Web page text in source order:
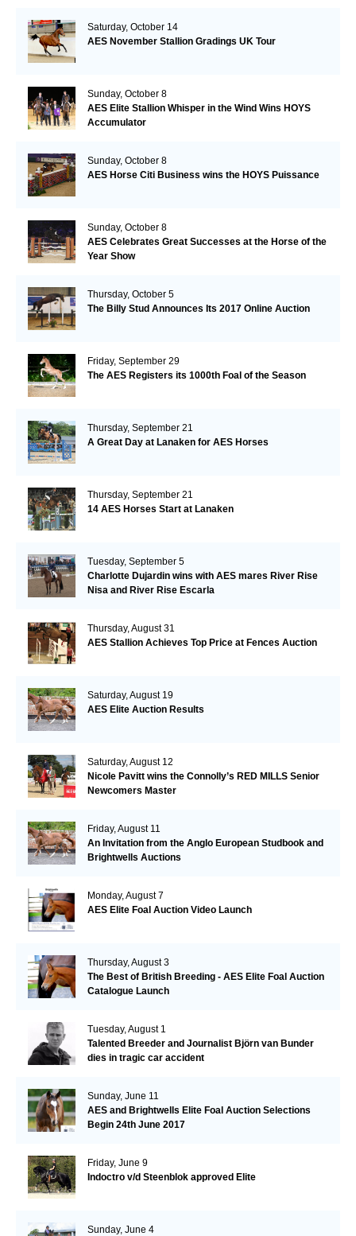
Saturday, October 14
AES November Stallion Gradings UK Tour
Sunday, October 8
AES Elite Stallion Whisper in the Wind Wins HOYS
Accumulator
Sunday, October 8
AES Horse Citi Business wins the HOYS Puissance
Sunday, October 8
AES Celebrates Great Successes at the Horse of the
Year Show
Thursday, October 5
The Billy Stud Announces Its 2017 Online Auction
Friday, September 29
The AES Registers its 1000th Foal of the Season
Thursday, September 21
A Great Day at Lanaken for AES Horses
Thursday, September 21
14 AES Horses Start at Lanaken
Tuesday, September 5
Charlotte Dujardin wins with AES mares River Rise
Nisa and River Rise Escarla
Thursday, August 31
AES Stallion Achieves Top Price at Fences Auction
Saturday, August 19
AES Elite Auction Results
Saturday, August 12
Nicole Pavitt wins the Connolly’s RED MILLS Senior
Newcomers Master
Friday, August 11
An Invitation from the Anglo European Studbook and
Brightwells Auctions
Monday, August 7
AES Elite Foal Auction Video Launch
Thursday, August 3
The Best of British Breeding - AES Elite Foal Auction
Catalogue Launch
Tuesday, August 1
Talented Breeder and Journalist Björn van Bunder
dies in tragic car accident
Sunday, June 11
AES and Brightwells Elite Foal Auction Selections
Begin 24th June 2017
Friday, June 9
Indoctro v/d Steenblok approved Elite
Sunday, June 4